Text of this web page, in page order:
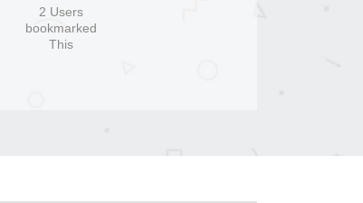
2 Users
bookmarked
This